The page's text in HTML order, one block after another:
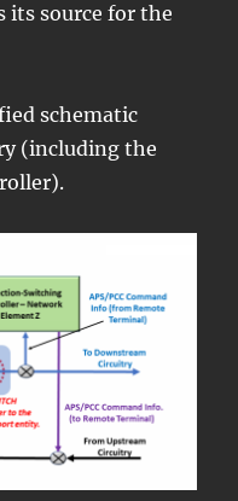
its source for the
schematic
(including the